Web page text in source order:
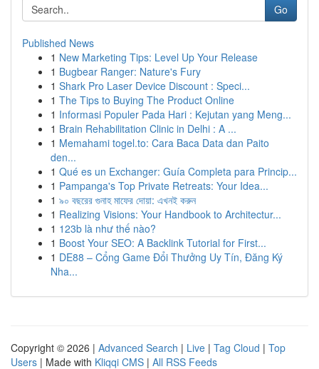
Go
Published News
1 New Marketing Tips: Level Up Your Release
1 Bugbear Ranger: Nature's Fury
1 Shark Pro Laser Device Discount : Speci...
1 The Tips to Buying The Product Online
1 Informasi Populer Pada Hari : Kejutan yang Meng...
1 Brain Rehabilitation Clinic in Delhi : A ...
1 Memahami togel.to: Cara Baca Data dan Paito
den...
1 Qué es un Exchanger: Guía Completa para Princip...
1 Pampanga's Top Private Retreats: Your Idea...
1 ৯০ বছরের গুনাহ মাফের দোয়া: এখনই করুন
1 Realizing Visions: Your Handbook to Architectur...
1 123b là như thế nào?
1 Boost Your SEO: A Backlink Tutorial for First...
1 DE88 – Cổng Game Đổi Thưởng Uy Tín, Đăng Ký
Nha...
Copyright © 2026 | Advanced Search | Live | Tag Cloud | Top
Users | Made with Kliqqi CMS | All RSS Feeds